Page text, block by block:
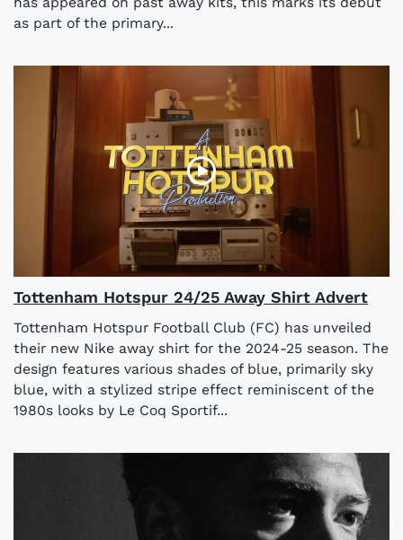
as part of the primary...
Tottenham Hotspur 24/25 Away Shirt Advert
Tottenham Hotspur Football Club (FC) has unveiled
their new Nike away shirt for the 2024-25 season. The
design features various shades of blue, primarily sky
blue, with a stylized stripe effect reminiscent of the
1980s looks by Le Coq Sportif...